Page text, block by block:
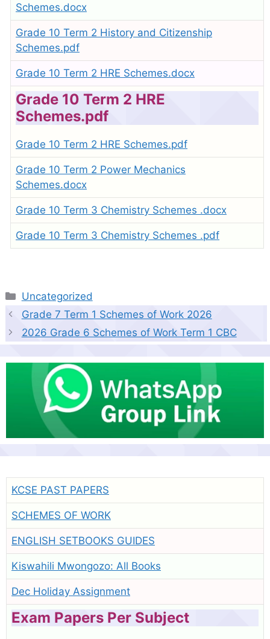
Schemes.docx
Grade 10 Term 2 History and Citizenship
Schemes.pdf
Grade 10 Term 2 HRE Schemes.docx
Grade 10 Term 2 HRE
Schemes.pdf
Grade 10 Term 2 HRE Schemes.pdf
Grade 10 Term 2 Power Mechanics
Schemes.docx
Grade 10 Term 3 Chemistry Schemes .docx
Grade 10 Term 3 Chemistry Schemes .pdf
Categories
Uncategorized
Grade 7 Term 1 Schemes of Work 2026
2026 Grade 6 Schemes of Work Term 1 CBC
KCSE PAST PAPERS
SCHEMES OF WORK
ENGLISH SETBOOKS GUIDES
Kiswahili Mwongozo: All Books
Dec Holiday Assignment
Exam Papers Per Subject